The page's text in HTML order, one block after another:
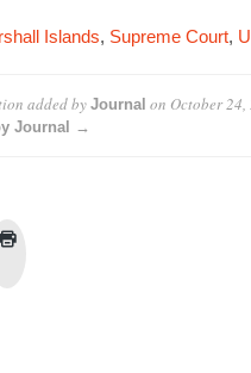
Islands, Supreme Court,
added by Journal on October 24,
Journal →